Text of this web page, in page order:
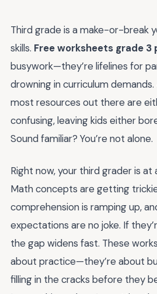
Third grade is a make-or-break
skills. Free worksheets grade 3
busywork—they’re lifelines for
drowning in curriculum demands.
most resources out there are
confusing, leaving kids either
Sound familiar? You’re not alone.
Right now, your third grader is at
Math concepts are getting
comprehension is ramping up,
expectations are no joke. If
the gap widens fast. These
about practice—they’re about
filling in the cracks before they